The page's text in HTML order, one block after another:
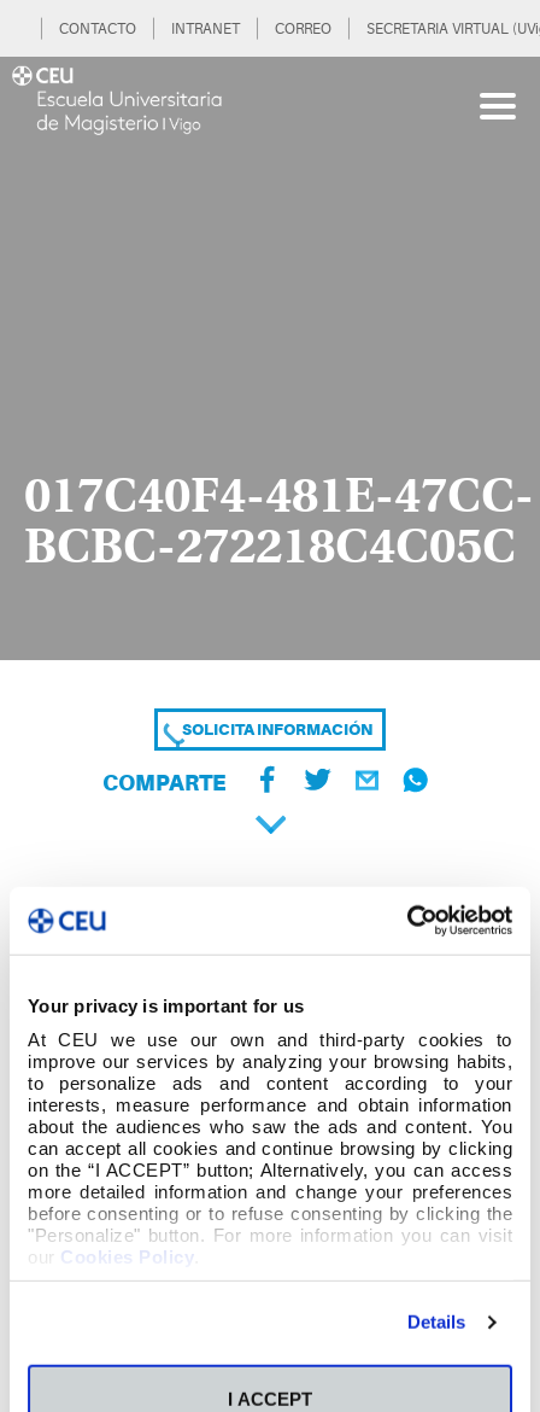
Your privacy is important for us
At CEU we use our own and third-party cookies to
improve our services by analyzing your browsing habits,
to personalize ads and content according to your
interests, measure performance and obtain information
about the audiences who saw the ads and content. You
can accept all cookies and continue browsing by clicking
on the “I ACCEPT” button; Alternatively, you can access
more detailed information and change your preferences
before consenting or to refuse consenting by clicking the
"Personalize" button. For more information you can visit
our Cookies Policy
Details
I ACCEPT
CONTACTO INTRANET CORREO SECRETARIA VIRTUAL
017C40F4-481E-47CC-
BCBC-272218C4C05C
SOLICITA INFORMACIÓN
COMPARTE